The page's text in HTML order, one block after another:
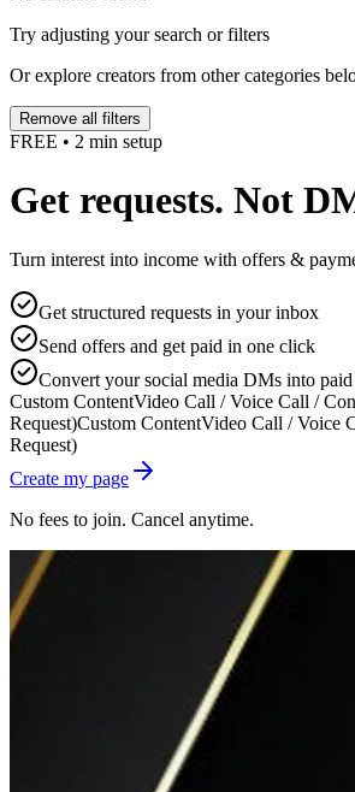
Try adjusting your search or filters
Or explore creators from other categories
Remove all filters
FREE • 2 min setup
Get requests. Not
Turn interest into income with offers &
Get structured requests in your inbox
Send offers and get paid in one click
Convert your social media DMs into
Custom ContentVideo Call / Voice Call /
Request)Custom ContentVideo Call / Voice
Request)
Create my page
No fees to join. Cancel anytime.